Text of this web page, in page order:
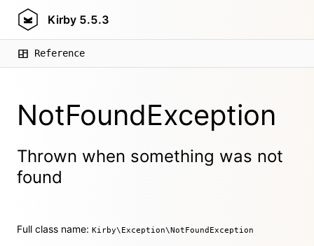
Kirby 5.5.3
Reference
NotFoundException
Thrown when something was not
found
Full class name: Kirby\Exception\NotFoundException